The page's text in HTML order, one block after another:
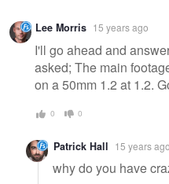
Warning
message
Lee Morris 15 years ago
I'll go ahead and
asked; The main
on a 50mm 1.2 at 1.2.
0 0
Patrick Hall 15 years ago
why do you have